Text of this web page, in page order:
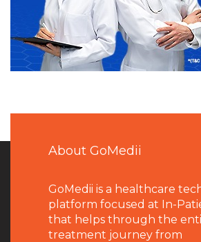
About GoMedii
GoMedii is a healthcare
platform focused at In-
that helps through the
treatment journey from